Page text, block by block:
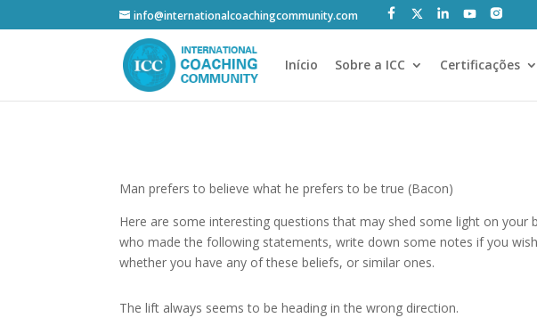
info@internationalcoachingcommunity.com
Início Sobre a ICC Certificações
Man prefers to believe what he prefers to be true (Bacon)
Here are some interesting questions that may shed some light on
who made the following statements, write down some notes if you
whether you have any of these beliefs, or similar ones.
The lift always seems to be heading in the wrong direction.